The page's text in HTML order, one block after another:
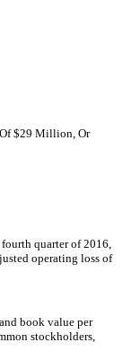
Of $29 Million, Or
quarter of 2016,
operating loss of
book value per
stockholders,